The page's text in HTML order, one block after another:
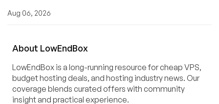
Aug 06, 2026
About LowEndBox
LowEndBox is a long-running resource for cheap VPS,
budget hosting deals, and hosting industry news. Our
coverage blends curated offers with community
insight and practical experience.